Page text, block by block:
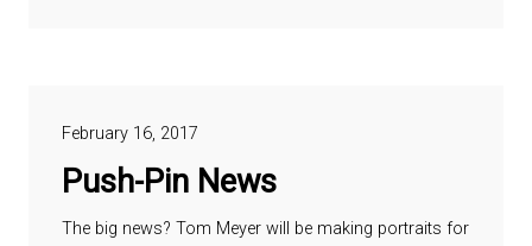
February 16, 2017
Push-Pin News
The big news? Tom Meyer will be making portraits for